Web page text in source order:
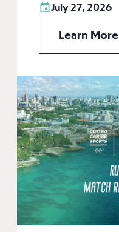
July 27, 2026
Learn More